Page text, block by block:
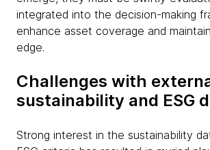
integrated into the decision-making
enhance asset coverage and
edge.
Challenges with
sustainability and ESG
Strong interest in the sustainability